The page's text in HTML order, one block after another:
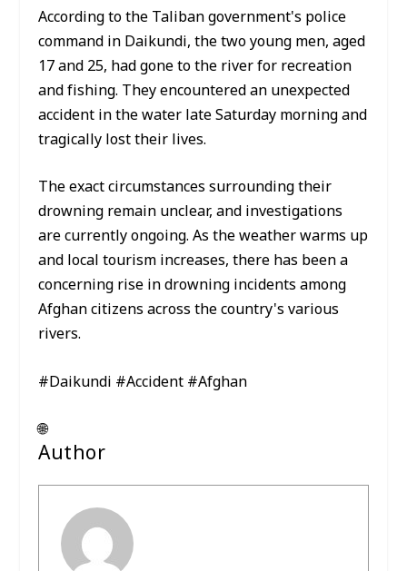
According to the Taliban government's police
command in Daikundi, the two young men, aged
17 and 25, had gone to the river for recreation
and fishing. They encountered an unexpected
accident in the water late Saturday morning and
tragically lost their lives.
The exact circumstances surrounding their
drowning remain unclear, and investigations
are currently ongoing. As the weather warms up
and local tourism increases, there has been a
concerning rise in drowning incidents among
Afghan citizens across the country's various
rivers.
#Daikundi #Accident #Afghan
🌐
Author